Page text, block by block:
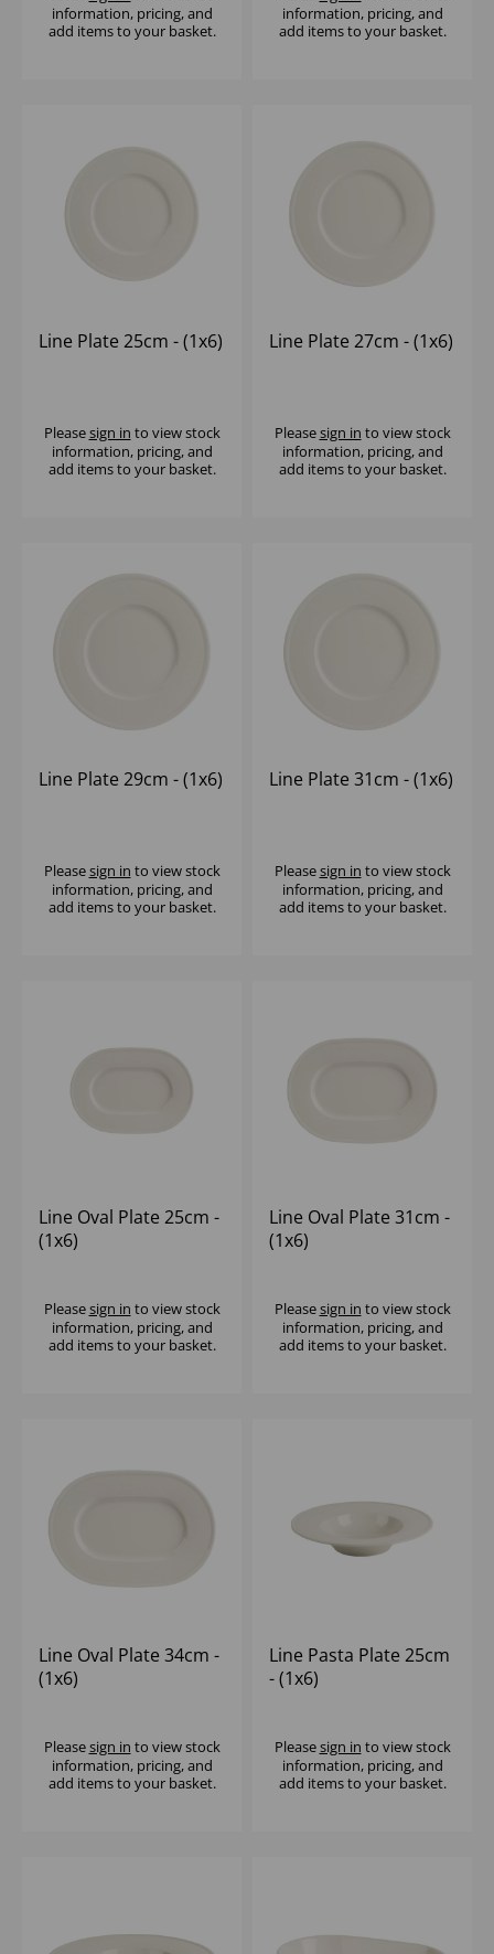
information, pricing, and
add items to your basket.
information, pricing, and
add items to your basket.
Line Plate 25cm - (1x6)
Pleasesign in to view stock
information, pricing, and
add items to your basket.
Line Plate 27cm - (1x6)
Pleasesign in to view stock
information, pricing, and
add items to your basket.
Line Plate 29cm - (1x6)
Pleasesign in to view stock
information, pricing, and
add items to your basket.
Line Plate 31cm - (1x6)
Pleasesign in to view stock
information, pricing, and
add items to your basket.
Line Oval Plate 25cm -
(1x6)
Pleasesign in to view stock
information, pricing, and
add items to your basket.
Line Oval Plate 31cm -
(1x6)
Pleasesign in to view stock
information, pricing, and
add items to your basket.
Line Oval Plate 34cm -
(1x6)
Pleasesign in to view stock
information, pricing, and
add items to your basket.
Line Pasta Plate 25cm
- (1x6)
Pleasesign in to view stock
information, pricing, and
add items to your basket.